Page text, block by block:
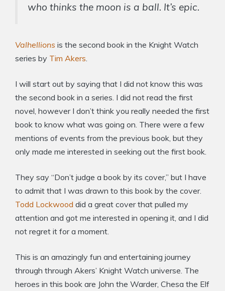
who thinks the moon is a ball. It’s epic.
Valhellions is the second book in the Knight Watch
series by Tim Akers.
I will start out by saying that I did not know this was
the second book in a series. I did not read the first
novel, however I don’t think you really needed the first
book to know what was going on. There were a few
mentions of events from the previous book, but they
only made me interested in seeking out the first book.
They say “Don’t judge a book by its cover,” but I have
to admit that I was drawn to this book by the cover.
Todd Lockwood did a great cover that pulled my
attention and got me interested in opening it, and I did
not regret it for a moment.
This is an amazingly fun and entertaining journey
through through Akers’ Knight Watch universe. The
heroes in this book are John the Warder, Chesa the Elf